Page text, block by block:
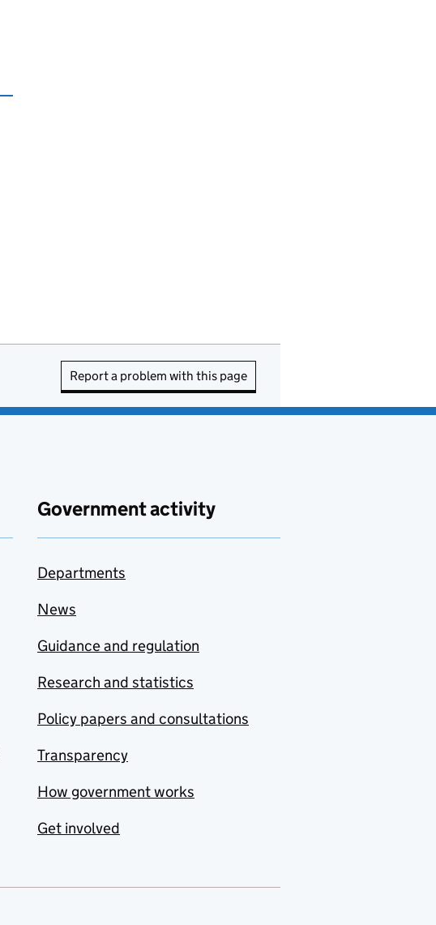
Report a problem with this page
Government activity
Departments
News
Guidance and regulation
Research and statistics
Policy papers and consultations
Transparency
How government works
Get involved